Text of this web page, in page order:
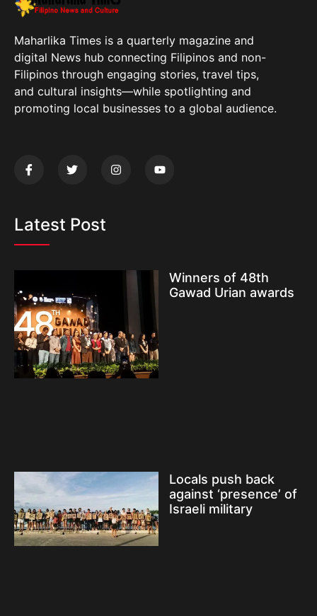
Maharlika Times is a quarterly magazine and
digital News hub connecting Filipinos and non-
Filipinos through engaging stories, travel tips,
and cultural insights—while spotlighting and
promoting local businesses to a global audience.
Latest Post
Winners of 48th
Gawad Urian awards
Locals push back
against ‘presence’ of
Israeli military